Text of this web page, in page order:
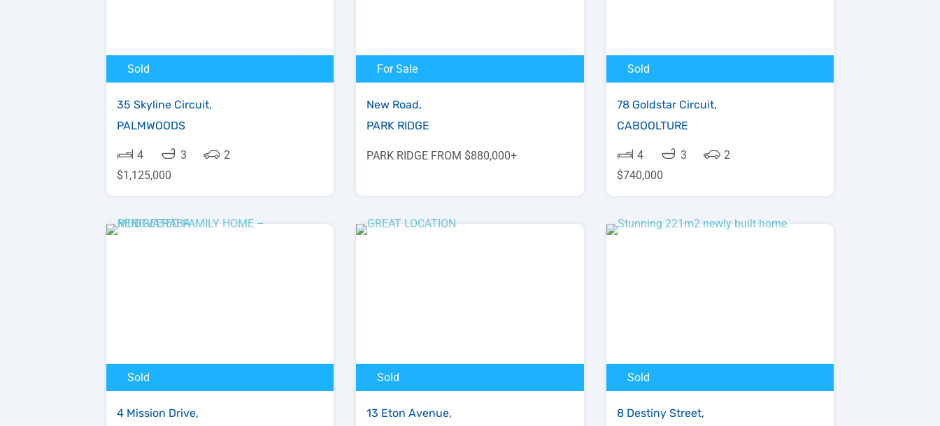
Sold
35 Skyline Circuit,
PALMWOODS
4 3
2
$1,125,000
For Sale
New Road,
PARK RIDGE
PARK RIDGE FROM $880,000+
Sold
78 Goldstar Circuit,
CABOOLTURE
4 3
2
$740,000
Sold
4 Mission Drive,
Sold
13 Eton Avenue,
Sold
8 Destiny Street,